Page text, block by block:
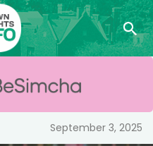
September 3, 2025